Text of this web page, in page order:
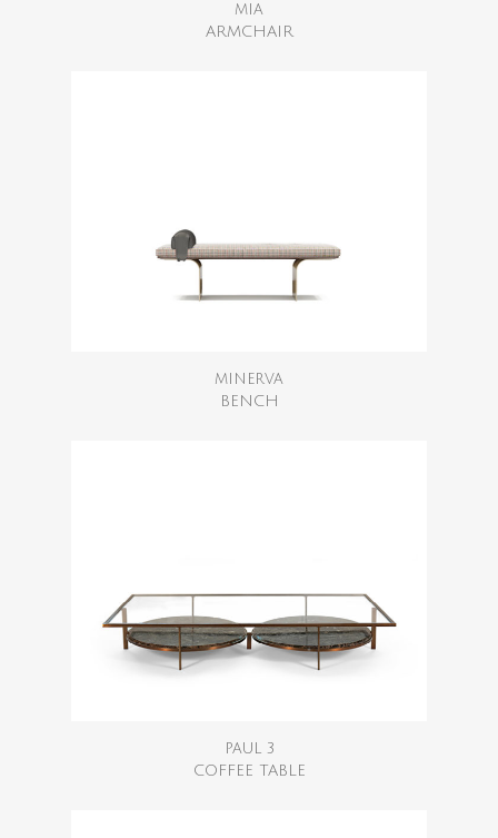
MIA
ARMCHAIR
MINERVA
BENCH
PAUL 3
COFFEE TABLE